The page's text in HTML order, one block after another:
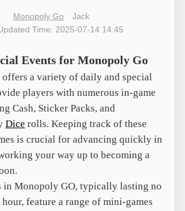
Monopoly Go
Jack
Time: 2025-07-14 14:45
Events for Monopoly Go
a variety of daily and special
players with numerous in-game
Cash, Sticker Packs, and
Dice rolls. Keeping track of these
is crucial for advancing quickly in
your way up to becoming a
in Monopoly GO, typically lasting no
feature a range of mini-games